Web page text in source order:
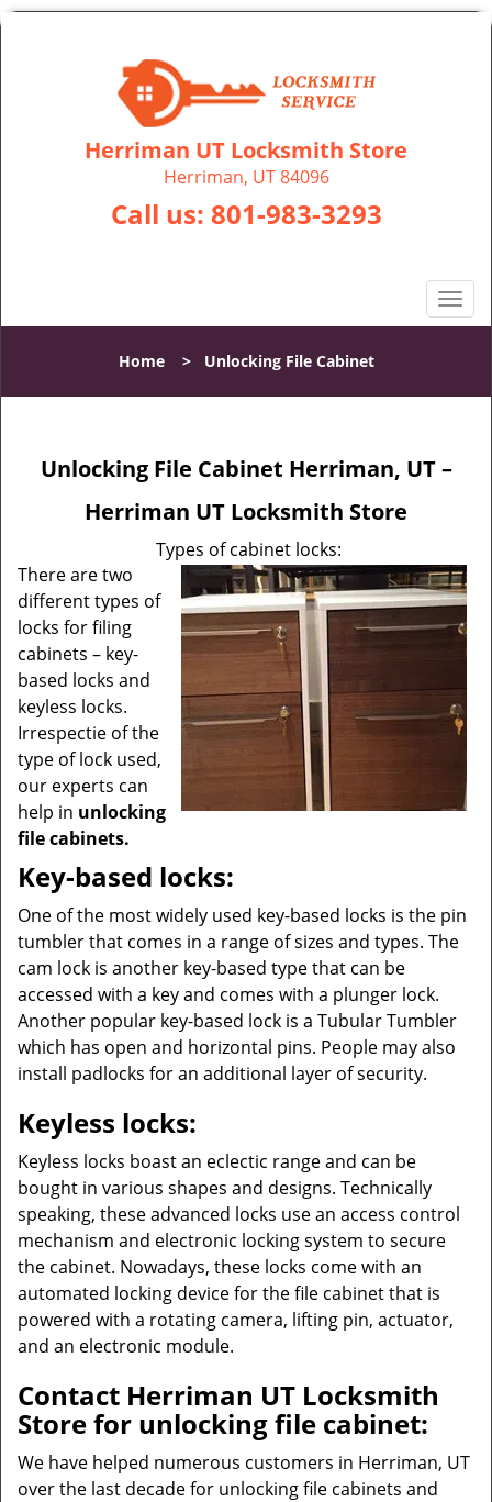
Herriman UT Locksmith Store
Herriman, UT 84096
Call us: 801-983-3293
T
o
l
a
a
t
o
Home> Unlocking File Cabinet
Unlocking File Cabinet Herriman, UT –
Herriman UT Locksmith Store
Types of cabinet locks:
There are two
different types of
locks for filing
cabinets – key-
based locks and
keyless locks.
Irrespectie of the
type of lock used,
our experts can
help in unlocking
file cabinets.
Key-based locks:
One of the most widely used key-based locks is the pin
tumbler that comes in a range of sizes and types. The
cam lock is another key-based type that can be
accessed with a key and comes with a plunger lock.
Another popular key-based lock is a Tubular Tumbler
which has open and horizontal pins. People may also
install padlocks for an additional layer of security.
Keyless locks:
Keyless locks boast an eclectic range and can be
bought in various shapes and designs. Technically
speaking, these advanced locks use an access control
mechanism and electronic locking system to secure
the cabinet. Nowadays, these locks come with an
automated locking device for the file cabinet that is
powered with a rotating camera, lifting pin, actuator,
and an electronic module.
Contact Herriman UT Locksmith
Store for unlocking file cabinet:
We have helped numerous customers in Herriman, UT
over the last decade for unlocking file cabinets and